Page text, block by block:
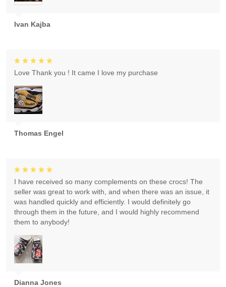
Ivan Kajba
Thomas Engel
Love Thank you ! It came I love my purchase
Dianna Jones
I have received so many complements on these crocs! The
seller was great to work with, and when there was an issue, it
was handled quickly and efficiently. I would definitely go
through them in the future, and I would highly recommend
them to anybody!